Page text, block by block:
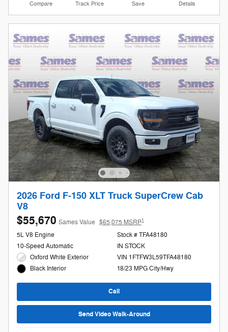
Compare Track Price Save Details
2026 Ford F-150 XLT Truck SuperCrew Cab
V8
$55,670 Sames Value $65,075 MSRP1
5L V8 Engine
10-Speed Automatic
Oxford White Exterior
Black Interior
Stock # TFA48180
IN STOCK
VIN 1FTFW3L59TFA48180
18/23 MPG City/Hwy
Call
Send Video Walk-Around